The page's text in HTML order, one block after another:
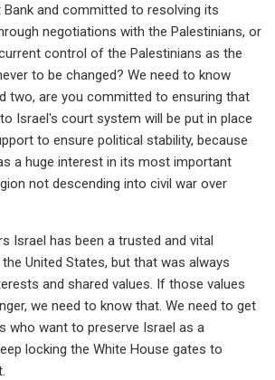
and committed to resolving its
negotiations with the Palestinians, or
control of the Palestinians as the
to be changed? We need to know
two, are you committed to ensuring that
Israel's court system will be put in place
to ensure political stability, because
a huge interest in its most important
not descending into civil war over
Israel has been a trusted and vital
United States, but that was always
and shared values. If those values
we need to know that. We need to get
who want to preserve Israel as a
locking the White House gates to